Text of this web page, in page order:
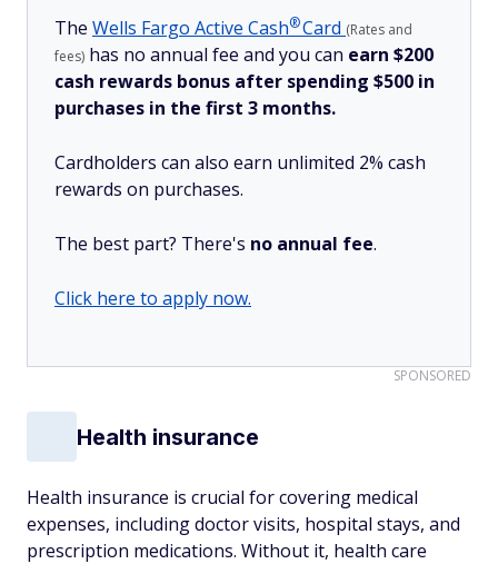
The Wells Fargo Active Cash®Card (Rates and
fees) has no annual fee and you can earn $200
cash rewards bonus after spending $500 in
purchases in the first 3 months.
Cardholders can also earn unlimited 2% cash
rewards on purchases.
The best part? There's no annual fee.
Click here to apply now.
SPONSORED
Health insurance
Health insurance is crucial for covering medical
expenses, including doctor visits, hospital stays, and
prescription medications. Without it, health care